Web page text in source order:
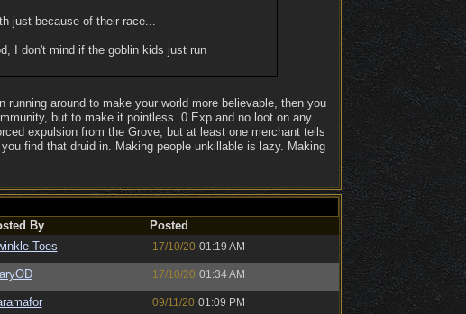
just because of their race...
I don't mind if the goblin kids just run
around to make your world more believable, then you
but to make it pointless. 0 Exp and no loot on any
expulsion from the Grove, but at least one merchant tells
find that druid in. Making people unkillable is lazy. Making
By
Posted
Toes 17/10/20 01:19 AM
17/10/20 01:34 AM
09/11/20 01:09 PM